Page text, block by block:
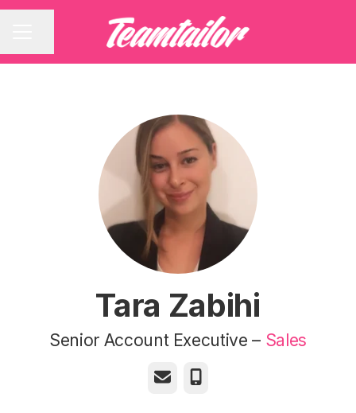
Tara Zabihi
Senior Account Executive – Sales
Email Phone